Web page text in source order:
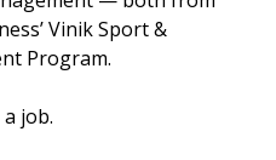
Vinik Sport &
Program.
job.